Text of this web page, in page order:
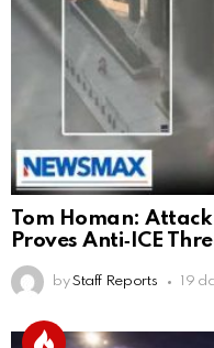
Tom Homan:
Proves Anti‑ICE
by Staff Reports 19